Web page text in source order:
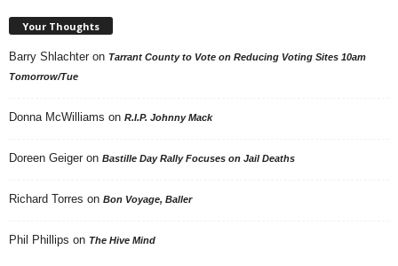
Your Thoughts
Barry Shlachter on Tarrant County to Vote on Reducing Voting Sites 10am
Tomorrow/Tue
Donna McWilliams on R.I.P. Johnny Mack
Doreen Geiger on Bastille Day Rally Focuses on Jail Deaths
Richard Torres on Bon Voyage, Baller
Phil Phillips on The Hive Mind